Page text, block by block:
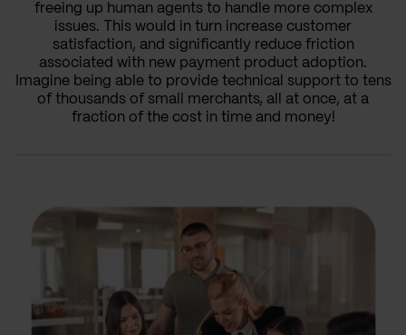
freeing up human agents to handle more complex
issues. This would in turn increase customer
satisfaction, and significantly reduce friction
associated with new payment product adoption.
Imagine being able to provide technical support to tens
of thousands of small merchants, all at once, at a
fraction of the cost in time and money!